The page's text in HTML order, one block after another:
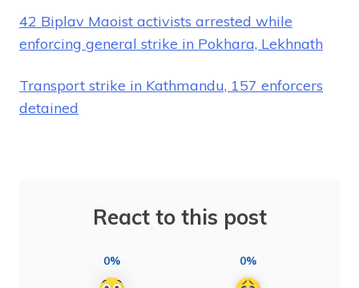
42 Biplav Maoist activists arrested while
enforcing general strike in Pokhara, Lekhnath
Transport strike in Kathmandu, 157 enforcers
detained
React to this post
0% 0%